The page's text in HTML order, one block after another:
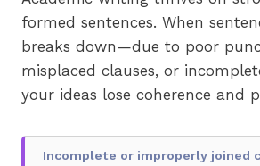
formed sentences. When
breaks down—due to poor
misplaced clauses, or
your ideas lose coherence and
Incomplete or improperly joined